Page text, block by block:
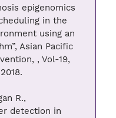
epigenomics
in the
using an
Asian Pacific
, Vol-19,
R.,
detection in